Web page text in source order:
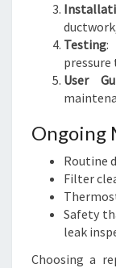
Testing:
User
Ongoing
Routine
Filter
Safety
leak
Choosing a